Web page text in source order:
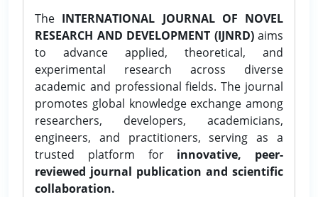
The INTERNATIONAL JOURNAL OF NOVEL
RESEARCH AND DEVELOPMENT (IJNRD)aims
to advance applied, theoretical, and
experimental research across diverse
academic and professional fields. The journal
promotes global knowledge exchange among
researchers, developers, academicians,
engineers, and practitioners, serving as a
trusted platform for innovative, peer-
reviewed journal publication and scientific
collaboration.